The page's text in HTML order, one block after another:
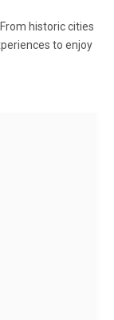
historic cities
to enjoy